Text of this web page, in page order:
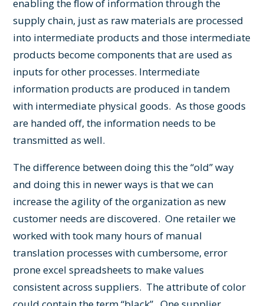
enabling the flow of information through the
supply chain, just as raw materials are processed
into intermediate products and those intermediate
products become components that are used as
inputs for other processes. Intermediate
information products are produced in tandem
with intermediate physical goods. As those goods
are handed off, the information needs to be
transmitted as well.
The difference between doing this the “old” way
and doing this in newer ways is that we can
increase the agility of the organization as new
customer needs are discovered. One retailer we
worked with took many hours of manual
translation processes with cumbersome, error
prone excel spreadsheets to make values
consistent across suppliers. The attribute of color